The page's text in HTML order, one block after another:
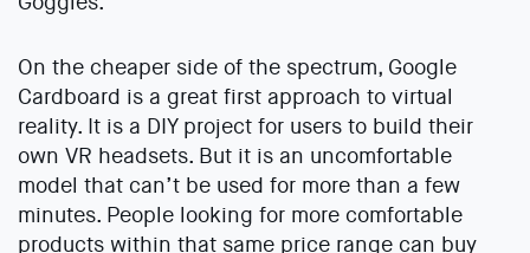
On the cheaper side of the spectrum, Google
Cardboard is a great first approach to virtual
reality. It is a DIY project for users to build their
own VR headsets. But it is an uncomfortable
model that can’t be used for more than a few
minutes. People looking for more comfortable
products within that same price range can buy